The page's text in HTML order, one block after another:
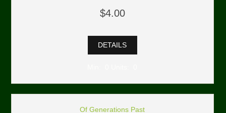
$4.00
DETAILS
Of Generations Past